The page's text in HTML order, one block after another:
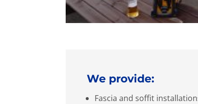
We provide:
Fascia and soffit